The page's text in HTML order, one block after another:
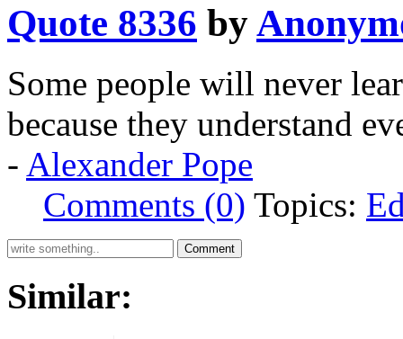
Quote 8336 by
Some people will never
because they understand
- Alexander Pope
Comments (0) Topics:
Similar: